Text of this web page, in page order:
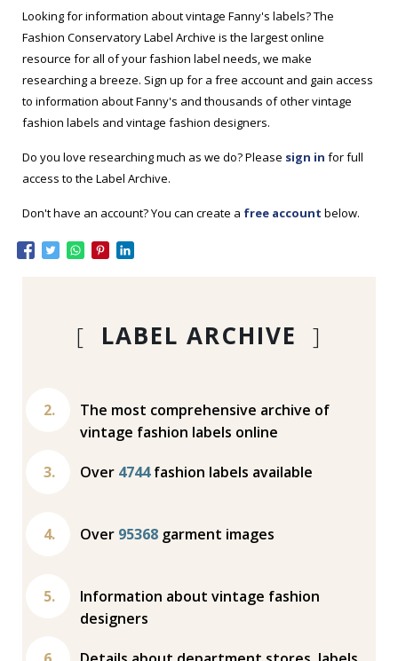
Looking for information about vintage Fanny's labels? The
Fashion Conservatory Label Archive is the largest online
resource for all of your fashion label needs, we make
researching a breeze. Sign up for a free account and gain access
to information about Fanny's and thousands of other vintage
fashion labels and vintage fashion designers.
Do you love researching much as we do? Please sign in for full
access to the Label Archive.
Don't have an account? You can create a free account below.
[ LABEL ARCHIVE ]
The most comprehensive archive of
vintage fashion labels online
Over 4744fashion labels available
Over 95368 garment images
Information about vintage fashion
designers